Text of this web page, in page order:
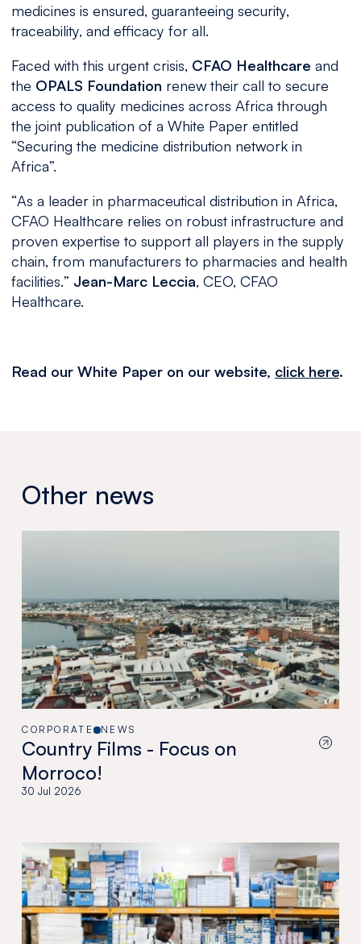
medicines is ensured, guaranteeing security,
traceability, and efficacy for all.
Faced with this urgent crisis, CFAO Healthcare and
the OPALS Foundation renew their call to secure
access to quality medicines across Africa through
the joint publication of a White Paper entitled
“Securing the medicine distribution network in
Africa”.
“As a leader in pharmaceutical distribution in Africa,
CFAO Healthcare relies on robust infrastructure and
proven expertise to support all players in the supply
chain, from manufacturers to pharmacies and health
facilities.” Jean-Marc Leccia, CEO, CFAO
Healthcare.
Read our White Paper on our website, click here.
Other news
CORPORATE NEWS
Country Films - Focus on
Morroco!
30 Jul 2026